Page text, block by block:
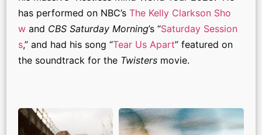
has performed on NBC’s The Kelly Clarkson Sho
w and CBS Saturday Morning’s “Saturday Session
s,” and had his song “Tear Us Apart” featured on
the soundtrack for the Twisters movie.